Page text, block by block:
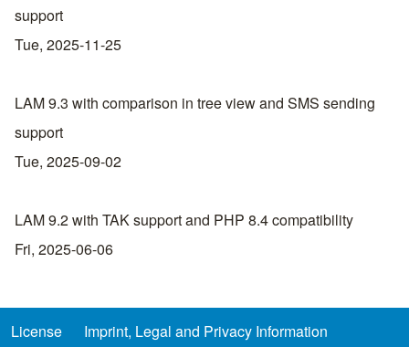
support
Tue, 2025-11-25
LAM 9.3 with comparison in tree view and SMS sending
support
Tue, 2025-09-02
LAM 9.2 with TAK support and PHP 8.4 compatibility
Fri, 2025-06-06
Footer menu
License Imprint, Legal and Privacy Information